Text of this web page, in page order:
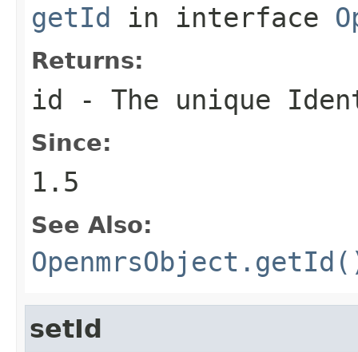
getId in interface
Returns:
id - The unique
Since:
1.5
See Also:
setId